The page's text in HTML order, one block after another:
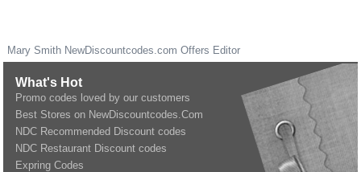
Mary Smith NewDiscountcodes.com Offers Editor
What's Hot
Promo codes loved by our customers
Best Stores on NewDiscountcodes.Com
NDC Recommended Discount codes
NDC Restaurant Discount codes
Expring Codes